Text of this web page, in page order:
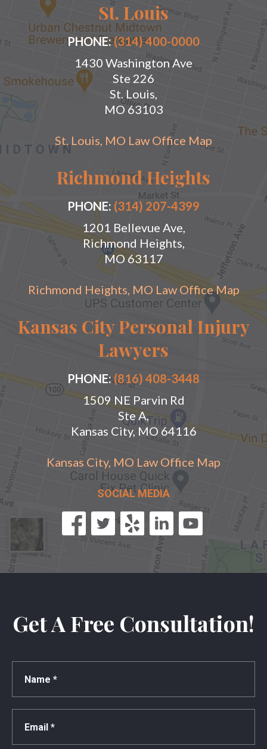
St. Louis
PHONE:(314) 400-0000
1430 Washington Ave
Ste 226
St. Louis,
MO 63103
St. Louis, MO Law Office Map
Richmond Heights
PHONE: (314) 207-4399
1201 Bellevue Ave,
Richmond Heights,
MO 63117
Richmond Heights, MO Law Office Map
Kansas City Personal Injury
Lawyers
PHONE:(816) 408-3448
1509 NE Parvin Rd
Ste A,
Kansas City, MO 64116
Kansas City, MO Law Office Map
SOCIAL MEDIA
Get A Free Consultation!